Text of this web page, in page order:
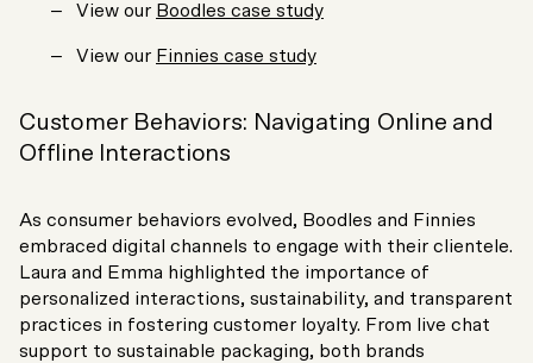
View our Boodles case study
View our Finnies case study
Customer Behaviors: Navigating Online and
Offline Interactions
As consumer behaviors evolved, Boodles and Finnies
embraced digital channels to engage with their clientele.
Laura and Emma highlighted the importance of
personalized interactions, sustainability, and transparent
practices in fostering customer loyalty. From live chat
support to sustainable packaging, both brands